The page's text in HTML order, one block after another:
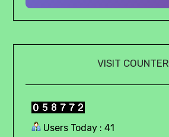
VISIT COUNTER
Users Today : 41